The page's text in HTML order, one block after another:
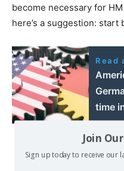
become necessary for
here’s a suggestion:
Read
time
Join
Sign up today to receive our